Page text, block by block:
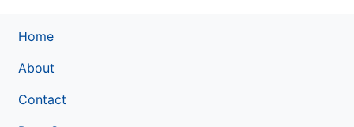
Home
About
Contact